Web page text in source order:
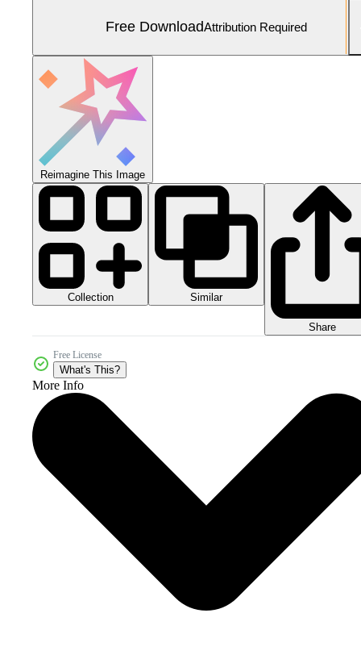
Free DownloadAttribution Required
Reimagine This Image
Collection Similar
Share
Free License
What's This?
More Info